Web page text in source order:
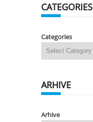
CATEGORIES
Categories
ARHIVE
Arhive